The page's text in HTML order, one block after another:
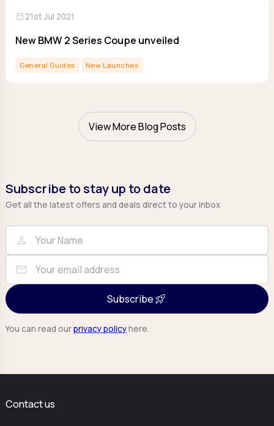
calendar_month21st Jul 2021
New BMW 2 Series Coupe unveiled
General Guides New Launches
View More Blog Posts
Subscribe to stay up to date
Get all the latest offers and deals direct to your inbox
Full Name
person
Email
mail
Subscribe
You can read ourprivacy policyhere.
Contact us